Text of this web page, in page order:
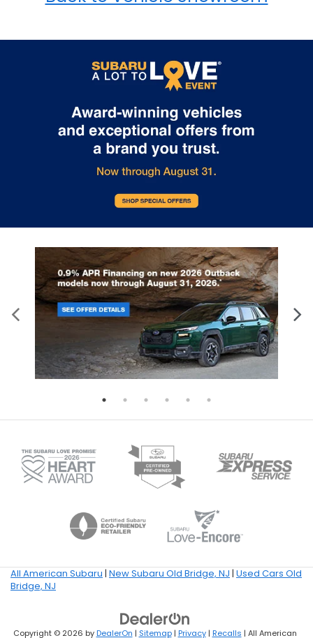
All American Subaru | New Subaru Old Bridge, NJ | Used Cars Old
Bridge, NJ
Copyright © 2026 byDealerOn | Sitemap| Privacy| Recalls | All American